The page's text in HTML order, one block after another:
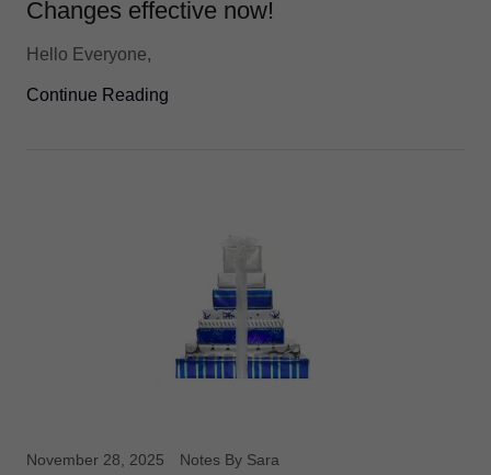
Changes effective now!
Hello Everyone,
Continue Reading
November 28, 2025 Notes By Sara